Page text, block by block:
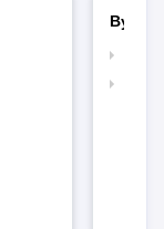
By